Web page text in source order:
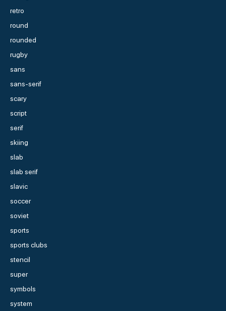
retro
round
rounded
rugby
sans
sans-serif
scary
script
serif
skiing
slab
slab serif
slavic
soccer
soviet
sports
sports clubs
stencil
super
symbols
system